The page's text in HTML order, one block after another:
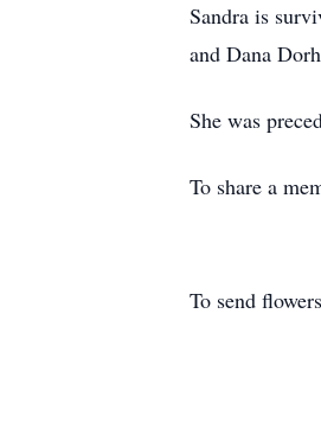
Sandra is
and Dana
She was
To share a
To send